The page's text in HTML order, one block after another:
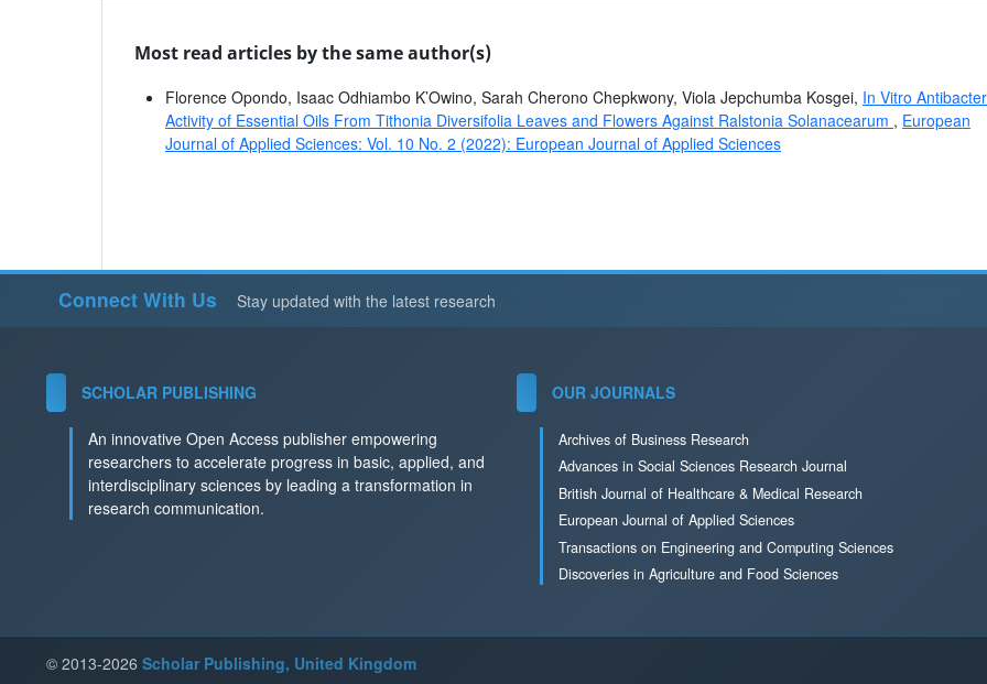
Most read articles by the same author(s)
Florence Opondo, Isaac Odhiambo K’Owino, Sarah Cherono Chepkwony, Viola Jepchumba Kosgei, In Vitro
Activity of Essential Oils From Tithonia Diversifolia Leaves and Flowers Against Ralstonia Solanacearum , European
Journal of Applied Sciences: Vol. 10 No. 2 (2022): European Journal of Applied Sciences
Connect With Us Stay updated with the latest research
SCHOLAR PUBLISHING
An innovative Open Access publisher empowering
researchers to accelerate progress in basic, applied, and
interdisciplinary sciences by leading a transformation in
research communication.
OUR JOURNALS
Archives of Business Research
Advances in Social Sciences Research Journal
British Journal of Healthcare & Medical Research
European Journal of Applied Sciences
Transactions on Engineering and Computing Sciences
Discoveries in Agriculture and Food Sciences
© 2013-2026 Scholar Publishing, United Kingdom